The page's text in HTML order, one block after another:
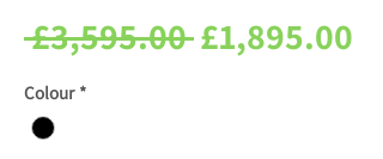
£3,595.00 Regular
£1,895.00
Colour *